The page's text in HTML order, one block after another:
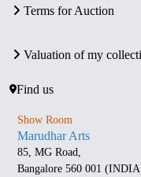
Terms for Auction
Valuation of my
Find us
Show Room
Marudhar Arts
85, MG Road,
Bangalore 560 001